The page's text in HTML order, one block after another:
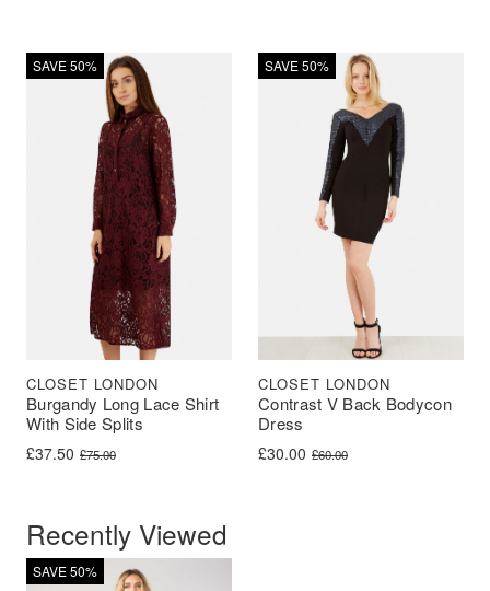
SAVE 50%
Burgandy Long Lace Shirt
With Side Splits
CLOSET LONDON
£75.00
Original price was: £75.00.
£37.50
Current price is: £37.50.
SAVE 50%
Contrast V Back Bodycon
Dress
CLOSET LONDON
£60.00
Original price was: £60.00.
£30.00
Current price is: £30.00.
Recently Viewed
SAVE 50%